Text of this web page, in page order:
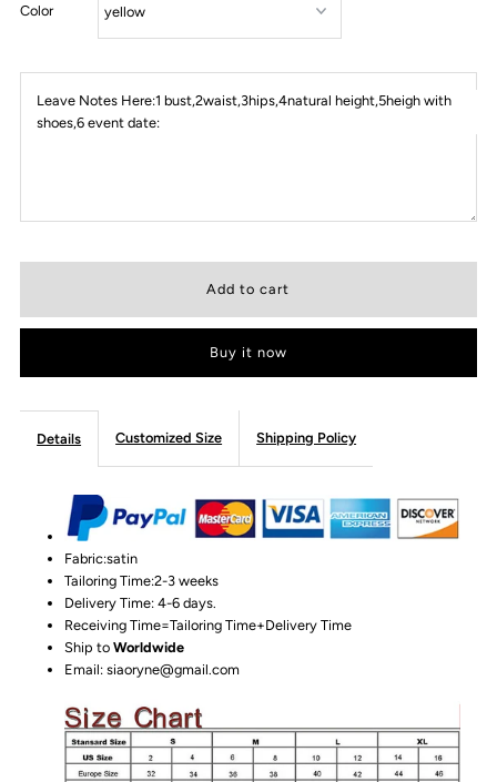
Color
Leave Notes Here:1 bust,2waist,3hips,4natural height,5heigh with
shoes,6 event date:
Buy it now
Details Customized Size Shipping Policy
Fabric:satin
Tailoring Time:2-3 weeks
Delivery Time: 4-6 days.
Receiving Time=Tailoring Time+Delivery Time
Ship toWorldwide
Email: siaoryne@gmail.com